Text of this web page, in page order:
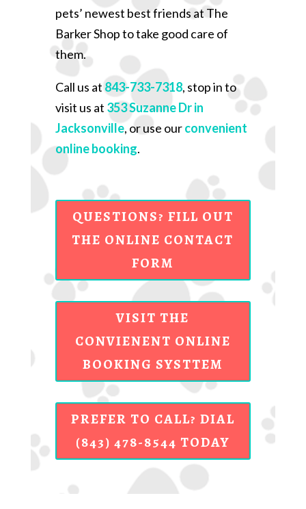
pets’ newest best friends at The
Barker Shop to take good care of
them.
Call us at 843-733-7318, stop in to
visit us at 353 Suzanne Dr in
Jacksonville, or use ourconvenient
online booking.
QUESTIONS? FILL OUT
THE ONLINE CONTACT
FORM
VISIT THE
CONVIENENT ONLINE
BOOKING SYSTTEM
PREFER TO CALL? DIAL
(843) 478-8544 TODAY